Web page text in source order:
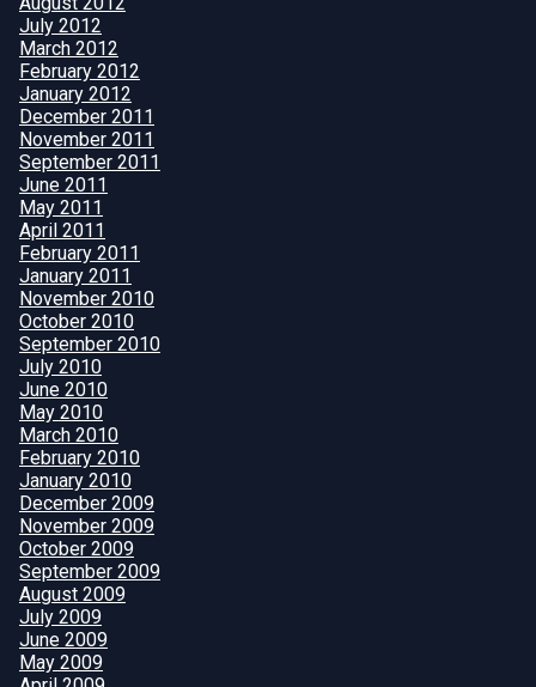
July 2012
March 2012
February 2012
January 2012
December 2011
November 2011
September 2011
June 2011
May 2011
April 2011
February 2011
January 2011
November 2010
October 2010
September 2010
July 2010
June 2010
May 2010
March 2010
February 2010
January 2010
December 2009
November 2009
October 2009
September 2009
August 2009
July 2009
June 2009
May 2009